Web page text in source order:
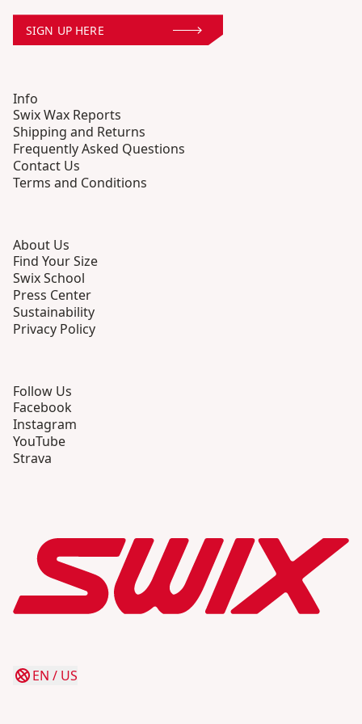
SIGN UP HERE
Info
Swix Wax Reports
Shipping and Returns
Frequently Asked Questions
Contact Us
Terms and Conditions
About Us
Find Your Size
Swix School
Press Center
Sustainability
Privacy Policy
Follow Us
Facebook
Instagram
YouTube
Strava
EN / US